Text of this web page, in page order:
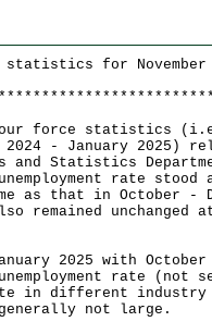
statistics for
* * * * * * * * * * * * * * * * * * * * * * * * *
force statistics
- January 2025)
and Statistics
rate stood
as that in October -
remained unchanged
2025 with
rate (not
in different industry
not large.